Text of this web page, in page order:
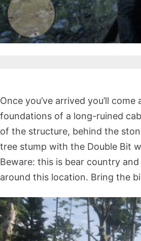
Once you’ve arrived you’ll come
foundations of a long-ruined
of the structure, behind the
tree stump with the Double Bit
Beware: this is bear country
around this location. Bring the